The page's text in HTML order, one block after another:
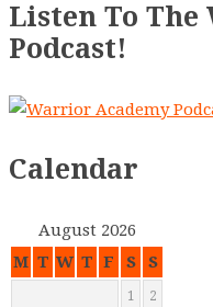
Listen To
Podcast!
Calendar
August 2026
M T W T F S S
1 2